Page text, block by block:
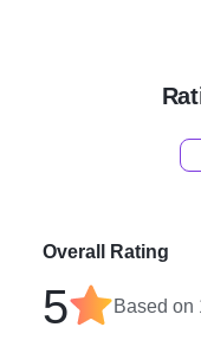
Overall Rating
5 Based on